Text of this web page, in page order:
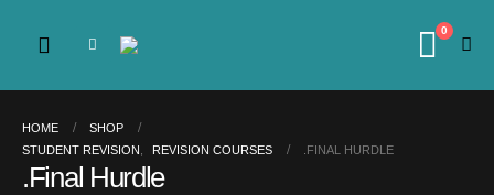
0
HOME
SHOP
STUDENT REVISION
REVISION COURSES .FINAL HURDLE
.Final Hurdle